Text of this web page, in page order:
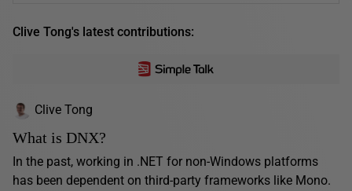
Clive Tong's latest contributions:
Clive Tong
What is DNX?
In the past, working in .NET for non-Windows platforms
has been dependent on third-party frameworks like Mono.